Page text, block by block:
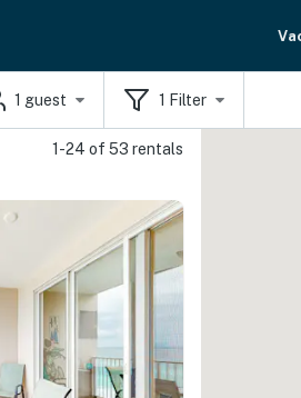
1 guest 1 Filter
1-24 of 53 rentals